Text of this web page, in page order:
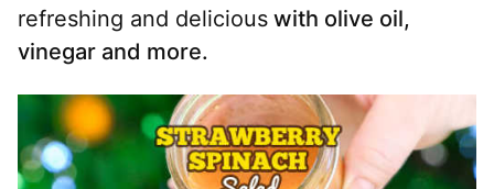
refreshing and delicious with olive oil,
vinegar and more.